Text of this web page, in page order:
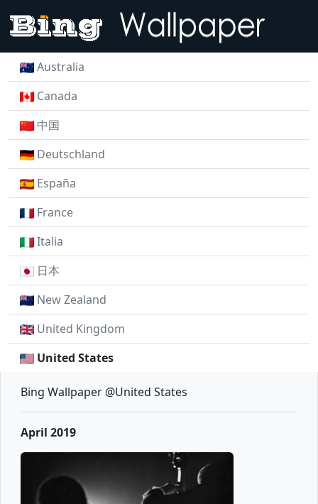
Australia
Canada
中国
Deutschland
España
France
Italia
日本
New Zealand
United Kingdom
United States
Bing Wallpaper @United States
April 2019